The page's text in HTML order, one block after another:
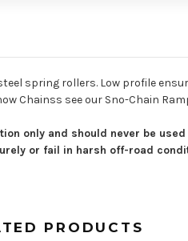
spring rollers. Low profile
see our Sno-Chain
only and should never be
or fail in harsh off-road
PRODUCTS